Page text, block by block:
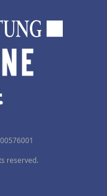
reserved.